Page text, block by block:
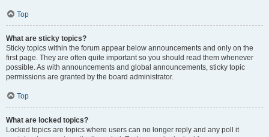
Top
What are sticky topics?
Sticky topics within the forum appear below announcements and only on the
first page. They are often quite important so you should read them whenever
possible. As with announcements and global announcements, sticky topic
permissions are granted by the board administrator.
Top
What are locked topics?
Locked topics are topics where users can no longer reply and any poll it